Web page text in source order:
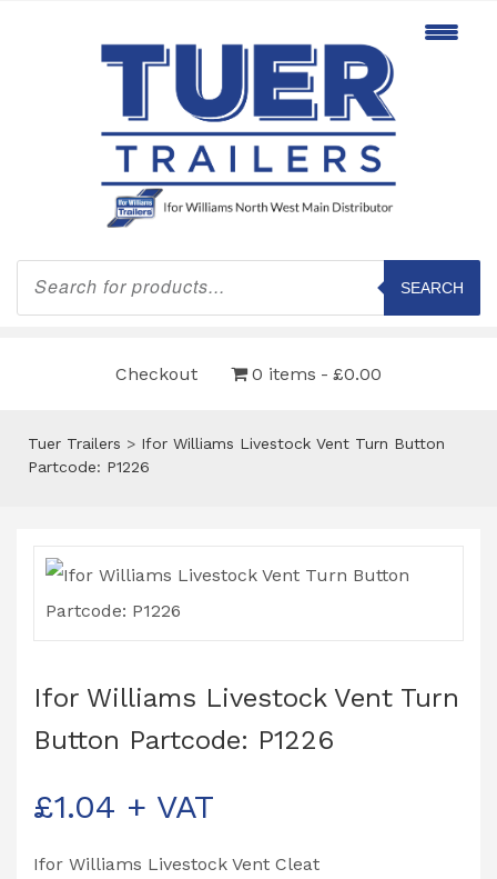
Products
search
SEARCH
Checkout 0 items £0.00
Tuer Trailers > Ifor Williams Livestock Vent Turn Button
Partcode: P1226
Ifor Williams Livestock Vent Turn
Button Partcode: P1226
£1.04 + VAT
Ifor Williams Livestock Vent Cleat